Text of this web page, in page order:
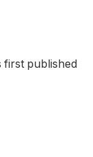
first published